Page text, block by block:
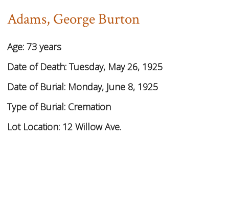
Adams, George Burton
Age: 73 years
Date of Death: Tuesday, May 26, 1925
Date of Burial: Monday, June 8, 1925
Type of Burial: Cremation
Lot Location: 12 Willow Ave.